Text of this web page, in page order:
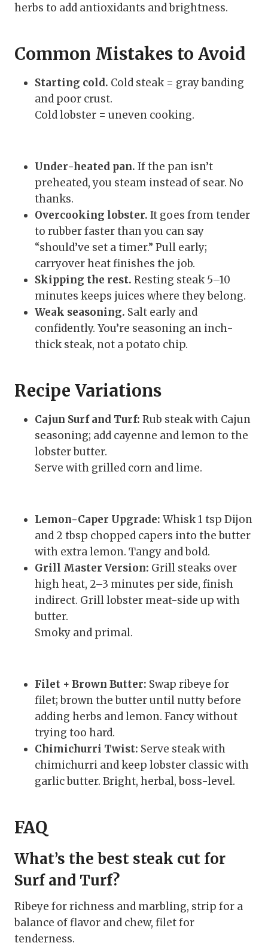
herbs to add antioxidants and brightness.
Common Mistakes to Avoid
Starting cold. Cold steak = gray banding
and poor crust.
Cold lobster = uneven cooking.
Under-heated pan. If the pan isn’t
preheated, you steam instead of sear. No
thanks.
Overcooking lobster. It goes from tender
to rubber faster than you can say
“should’ve set a timer.” Pull early;
carryover heat finishes the job.
Skipping the rest. Resting steak 5–10
minutes keeps juices where they belong.
Weak seasoning. Salt early and
confidently. You’re seasoning an inch-
thick steak, not a potato chip.
Recipe Variations
Cajun Surf and Turf: Rub steak with Cajun
seasoning; add cayenne and lemon to the
lobster butter.
Serve with grilled corn and lime.
Lemon-Caper Upgrade: Whisk 1 tsp Dijon
and 2 tbsp chopped capers into the butter
with extra lemon. Tangy and bold.
Grill Master Version: Grill steaks over
high heat, 2–3 minutes per side, finish
indirect. Grill lobster meat-side up with
butter.
Smoky and primal.
Filet + Brown Butter: Swap ribeye for
filet; brown the butter until nutty before
adding herbs and lemon. Fancy without
trying too hard.
Chimichurri Twist: Serve steak with
chimichurri and keep lobster classic with
garlic butter. Bright, herbal, boss-level.
FAQ
What’s the best steak cut for
Surf and Turf?
Ribeye for richness and marbling, strip for a
balance of flavor and chew, filet for
tenderness.